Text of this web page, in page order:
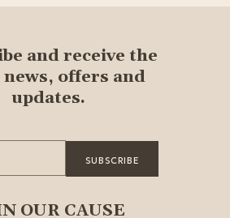
and receive the
offers and
updates.
OUR CAUSE